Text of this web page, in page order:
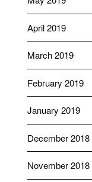
April 2019
March 2019
February 2019
January 2019
December 2018
November 2018